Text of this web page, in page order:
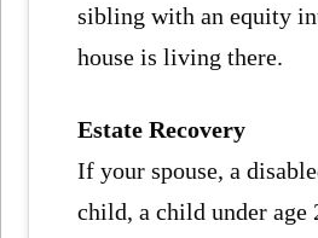
sibling with an equity
house is living there.
Estate Recovery
If your spouse, a
child, a child under age